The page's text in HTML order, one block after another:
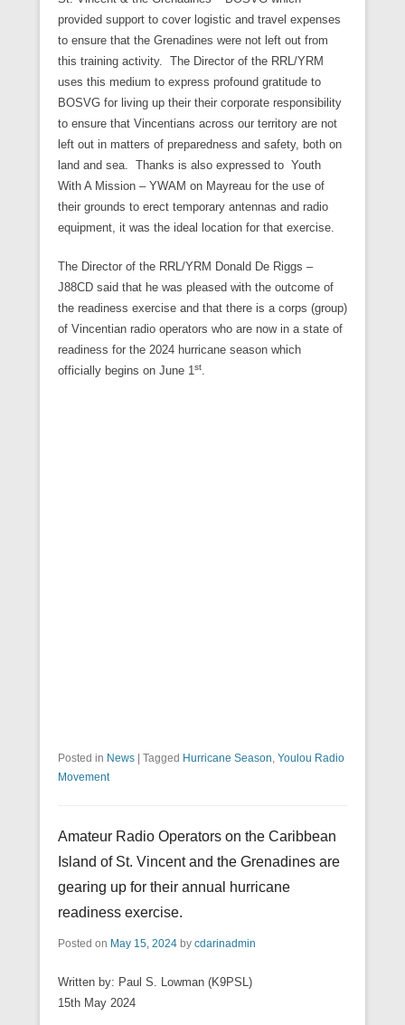
provided support to cover logistic and travel expenses
to ensure that the Grenadines were not left out from
this training activity. The Director of the RRL/YRM
uses this medium to express profound gratitude to
BOSVG for living up their their corporate responsibility
to ensure that Vincentians across our territory are not
left out in matters of preparedness and safety, both on
land and sea. Thanks is also expressed to Youth
With A Mission – YWAM on Mayreau for the use of
their grounds to erect temporary antennas and radio
equipment, it was the ideal location for that exercise.
The Director of the RRL/YRM Donald De Riggs –
J88CD said that he was pleased with the outcome of
the readiness exercise and that there is a corps (group)
of Vincentian radio operators who are now in a state of
readiness for the 2024 hurricane season which
officially begins on June 1st.
Posted in News Tagged Hurricane Season, Youlou Radio
Movement
Amateur Radio Operators on the Caribbean
Island of St. Vincent and the Grenadines are
gearing up for their annual hurricane
readiness exercise.
Posted on May 15, 2024 by cdarinadmin
Written by: Paul S. Lowman (K9PSL)
15th May 2024